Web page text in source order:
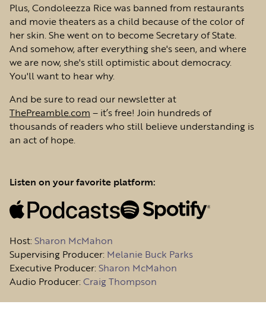
Plus, Condoleezza Rice was banned from restaurants
and movie theaters as a child because of the color of
her skin. She went on to become Secretary of State.
And somehow, after everything she's seen, and where
we are now, she's still optimistic about democracy.
You'll want to hear why.
And be sure to read our newsletter at
ThePreamble.com – it’s free! Join hundreds of
thousands of readers who still believe understanding is
an act of hope.
Listen on your favorite platform:
Host:Sharon McMahon
Supervising Producer: Melanie Buck Parks
Executive Producer:Sharon McMahon
Audio Producer:Craig Thompson